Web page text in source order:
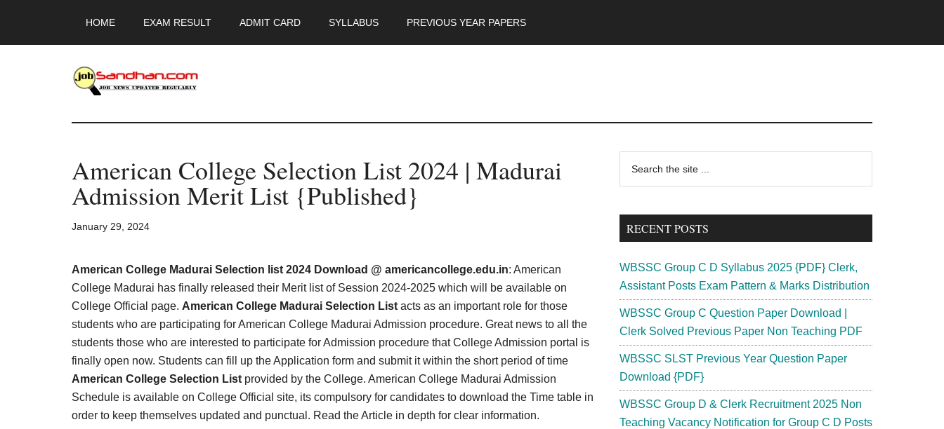
main
primary
footer
HOME EXAM RESULT ADMIT CARD SYLLABUS PREVIOUS YEAR PAPERS
JobSandhan.Com
-
Govt
Jobs,
Admit
Card,
Result,
Syllabus,
News
American College Selection List 2024 | Madurai
Admission Merit List {Published}
January 29, 2024
American College Madurai Selection list 2024 Download @ americancollege.edu.in: American
College Madurai has finally released their Merit list of Session 2024-2025 which will be available on
College Official page. American College Madurai Selection List acts as an important role for those
students who are participating for American College Madurai Admission procedure. Great news to all the
students those who are interested to participate for Admission procedure that College Admission portal is
finally open now. Students can fill up the Application form and submit it within the short period of time
American College Selection List provided by the College. American College Madurai Admission
Schedule is available on College Official site, its compulsory for candidates to download the Time table in
order to keep themselves updated and punctual. Read the Article in depth for clear information.
Primary
Sidebar
...
RECENT POSTS
WBSSC Group C D Syllabus 2025 {PDF} Clerk,
Assistant Posts Exam Pattern & Marks Distribution
WBSSC Group C Question Paper Download |
Clerk Solved Previous Paper Non Teaching PDF
WBSSC SLST Previous Year Question Paper
Download {PDF}
WBSSC Group D & Clerk Recruitment 2025 Non
Teaching Vacancy Notification for Group C D Posts